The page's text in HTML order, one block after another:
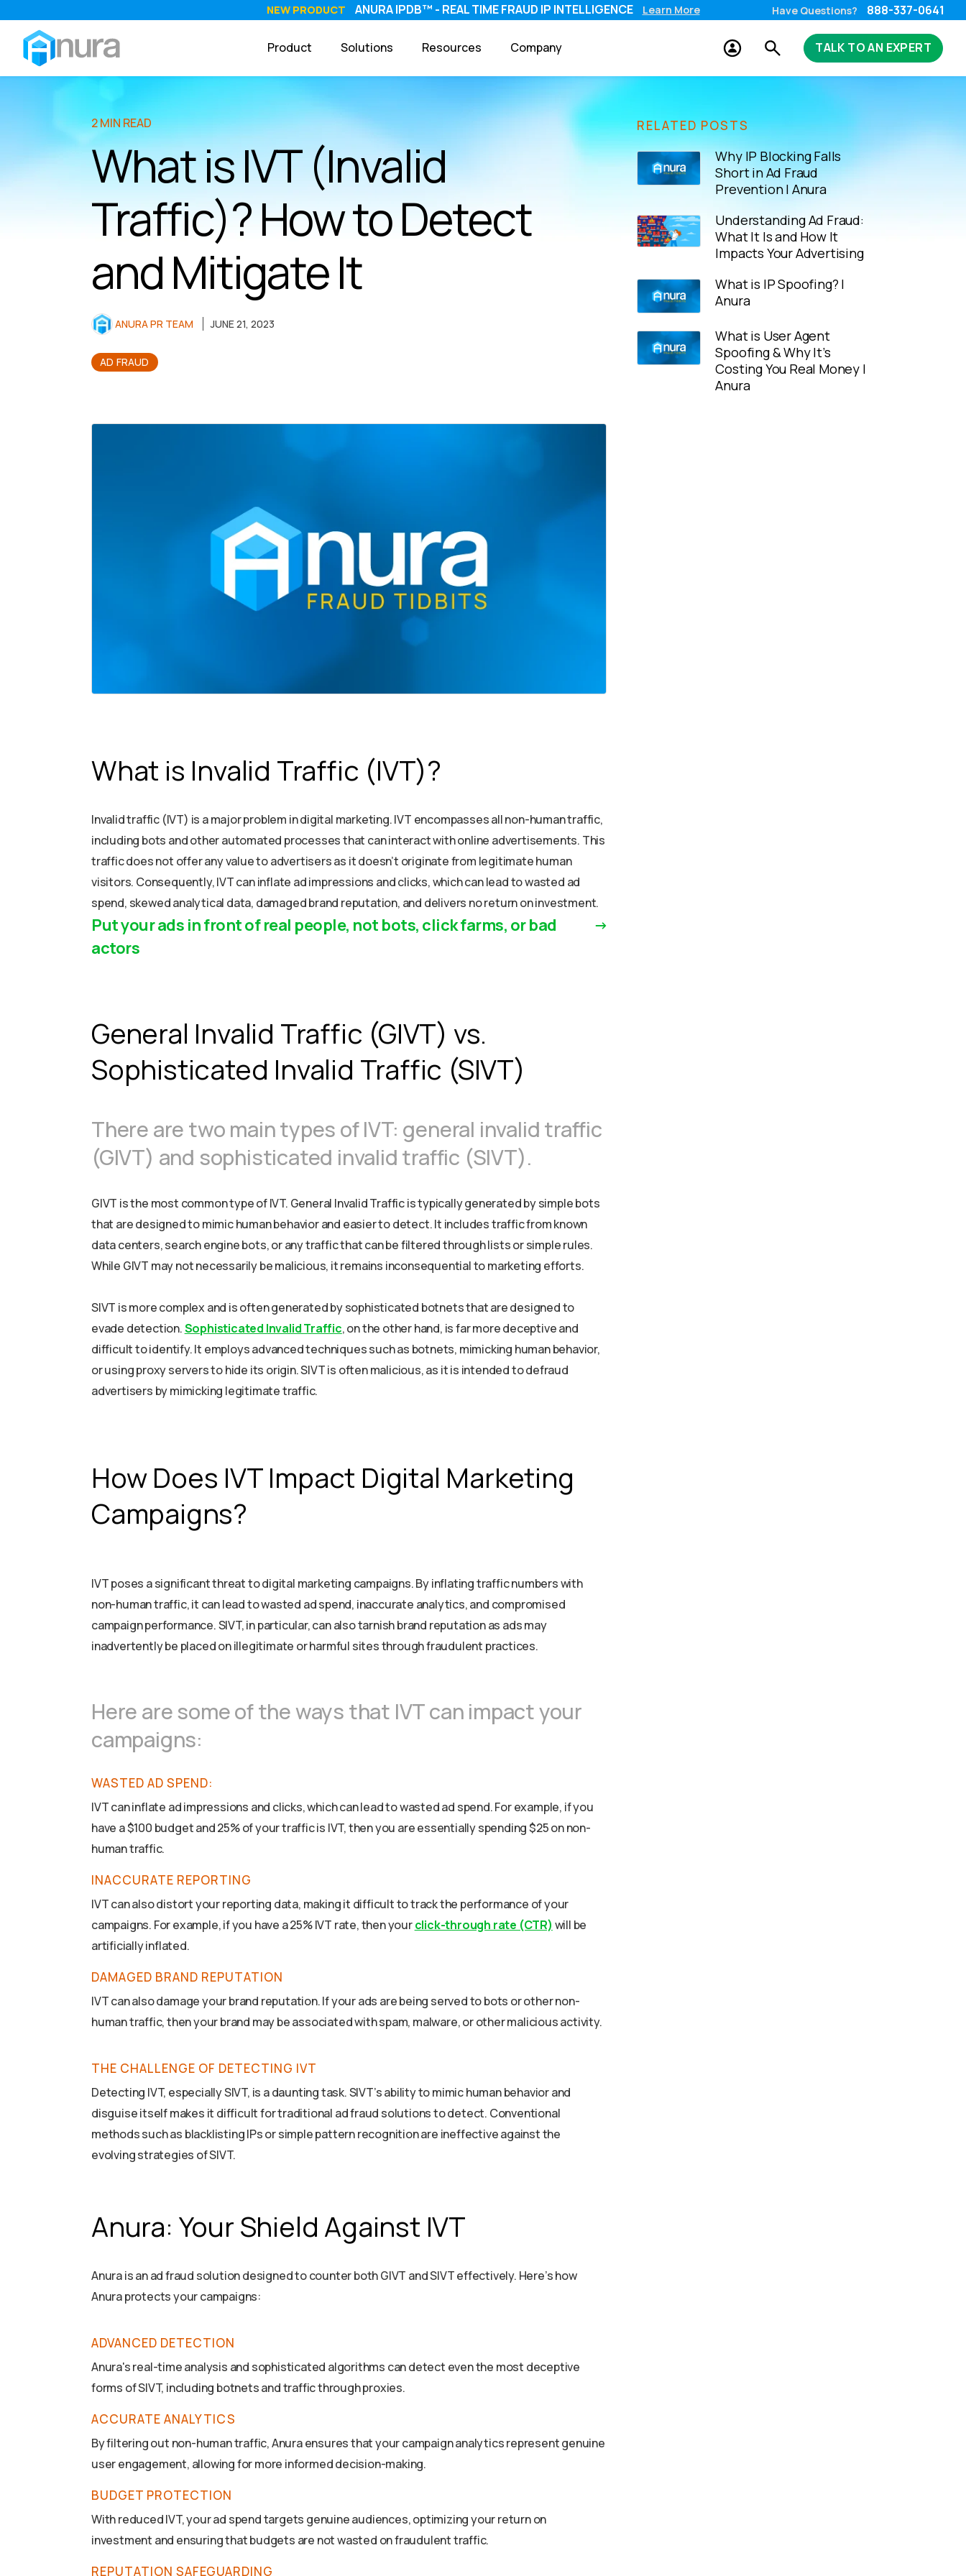
NEW PRODUCT ANURA IPDB™ - REAL TIME FRAUD IP INTELLIGENCE Learn More Have Questions? 888-337-0641
Product Solutions Resources Company TALK TO AN EXPERT
2 MIN READ
What is IVT (Invalid
Traffic)? How to Detect
and Mitigate It
ANURA PR TEAM JUNE 21, 2023
AD FRAUD
What is Invalid Traffic (IVT)?
Invalid traffic (IVT) is a major problem in digital marketing. IVT encompasses all non-human traffic,
including bots and other automated processes that can interact with online advertisements. This
traffic does not offer any value to advertisers as it doesn’t originate from legitimate human
visitors. Consequently, IVT can inflate ad impressions and clicks, which can lead to wasted ad
spend, skewed analytical data, damaged brand reputation, and delivers no return on investment.
Put your ads in front of real people, not bots, click farms, or bad
actors
General Invalid Traffic (GIVT) vs.
Sophisticated Invalid Traffic (SIVT)
There are two main types of IVT: general invalid traffic
(GIVT) and sophisticated invalid traffic (SIVT).
GIVT is the most common type of IVT. General Invalid Traffic is typically generated by simple bots
that are designed to mimic human behavior and easier to detect. It includes traffic from known
data centers, search engine bots, or any traffic that can be filtered through lists or simple rules.
While GIVT may not necessarily be malicious, it remains inconsequential to marketing efforts.
SIVT is more complex and is often generated by sophisticated botnets that are designed to
evade detection.Sophisticated Invalid Traffic, on the other hand, is far more deceptive and
difficult to identify. It employs advanced techniques such as botnets, mimicking human behavior,
or using proxy servers to hide its origin. SIVT is often malicious, as it is intended to defraud
advertisers by mimicking legitimate traffic.
How Does IVT Impact Digital Marketing
Campaigns?
IVT poses a significant threat to digital marketing campaigns. By inflating traffic numbers with
non-human traffic, it can lead to wasted ad spend, inaccurate analytics, and compromised
campaign performance. SIVT, in particular, can also tarnish brand reputation as ads may
inadvertently be placed on illegitimate or harmful sites through fraudulent practices.
Here are some of the ways that IVT can impact your
campaigns:
WASTED AD SPEND:
IVT can inflate ad impressions and clicks, which can lead to wasted ad spend. For example, if you
have a $100 budget and 25% of your traffic is IVT, then you are essentially spending $25 on non-
human traffic.
INACCURATE REPORTING
IVT can also distort your reporting data, making it difficult to track the performance of your
campaigns. For example, if you have a 25% IVT rate, then yourclick-through rate (CTR) will be
artificially inflated.
DAMAGED BRAND REPUTATION
IVT can also damage your brand reputation. If your ads are being served to bots or other non-
human traffic, then your brand may be associated with spam, malware, or other malicious activity.
THE CHALLENGE OF DETECTING IVT
Detecting IVT, especially SIVT, is a daunting task. SIVT’s ability to mimic human behavior and
disguise itself makes it difficult for traditional ad fraud solutions to detect. Conventional
methods such as blacklisting IPs or simple pattern recognition are ineffective against the
evolving strategies of SIVT.
Anura: Your Shield Against IVT
Anura is an ad fraud solution designed to counter both GIVT and SIVT effectively. Here’s how
Anura protects your campaigns:
ADVANCED DETECTION
Anura's real-time analysis and sophisticated algorithms can detect even the most deceptive
forms of SIVT, including botnets and traffic through proxies.
ACCURATE ANALYTICS
By filtering out non-human traffic, Anura ensures that your campaign analytics represent genuine
user engagement, allowing for more informed decision-making.
BUDGET PROTECTION
With reduced IVT, your ad spend targets genuine audiences, optimizing your return on
investment and ensuring that budgets are not wasted on fraudulent traffic.
REPUTATION SAFEGUARDING
RELATED POSTS
Why IP Blocking Falls
Short in Ad Fraud
Prevention | Anura
Understanding Ad Fraud:
What It Is and How It
Impacts Your Advertising
What is IP Spoofing? |
Anura
What is User Agent
Spoofing & Why It’s
Costing You Real Money |
Anura